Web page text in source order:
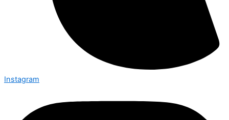
Instagram